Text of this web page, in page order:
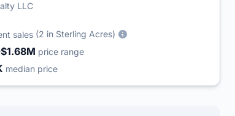
LLC
sales (2 in Sterling Acres)
price range
median price